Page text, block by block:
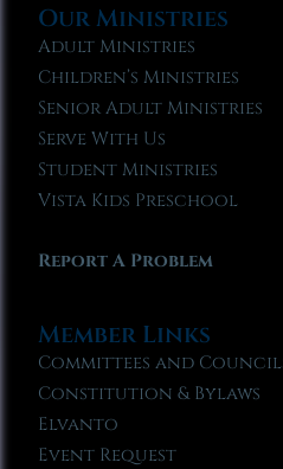
Our Ministries
Adult Ministries
Children’s Ministries
Senior Adult Ministries
Serve With Us
Student Ministries
Vista Kids Preschool
Report A Problem
Member Links
Committees and
Constitution & Bylaws
Elvanto
Event Request